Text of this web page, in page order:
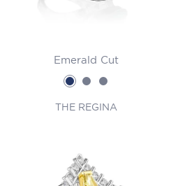
Emerald Cut
THE REGINA